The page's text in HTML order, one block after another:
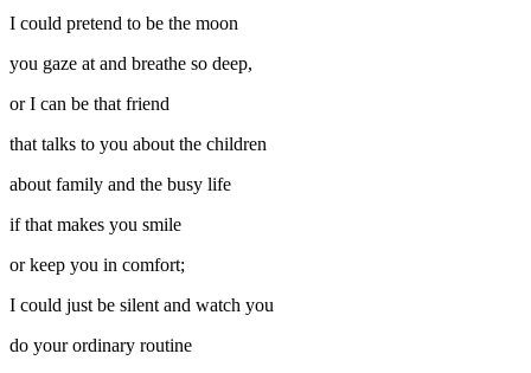
I could pretend to be the moon
you gaze at and breathe so deep,
or I can be that friend
that talks to you about the children
about family and the busy life
if that makes you smile
or keep you in comfort;
I could just be silent and watch you
do your ordinary routine